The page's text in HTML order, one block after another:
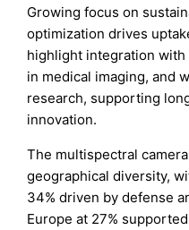
Growing focus on
optimization drives
highlight integration with
in medical imaging, and
research, supporting
innovation.
The multispectral
geographical diversity,
34% driven by defense
Europe at 27%